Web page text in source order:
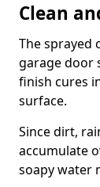
Clean
The sprayed
garage door
finish cures
surface.
Since dirt,
accumulate
soapy water